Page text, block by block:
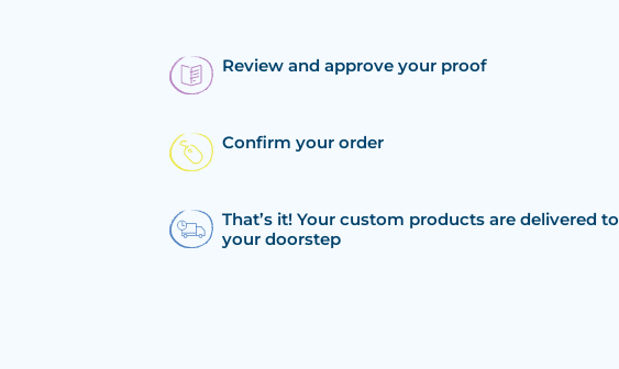
Review and approve your proof
Confirm your order
That’s it! Your custom products are delivered to
your doorstep